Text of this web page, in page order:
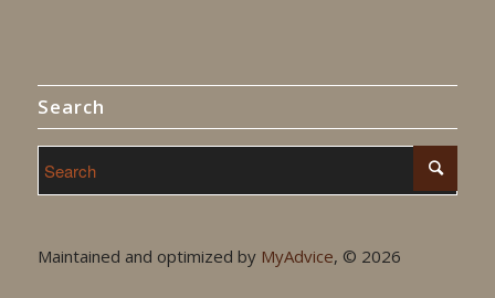
Search
Maintained and optimized by MyAdvice, © 2026